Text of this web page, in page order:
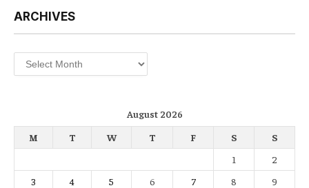
ARCHIVES
Archives
August 2026
M
T W T F S
S
1
2
3
4 5 6 7 8
9